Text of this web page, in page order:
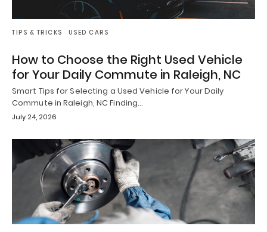
TIPS & TRICKS USED CARS
How to Choose the Right Used Vehicle
for Your Daily Commute in Raleigh, NC
Smart Tips for Selecting a Used Vehicle for Your Daily
Commute in Raleigh, NC Finding…
July 24, 2026